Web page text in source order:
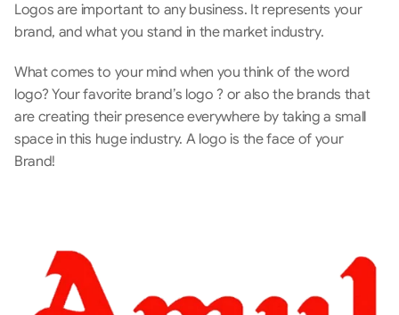
Logos are important to any business. It represents your
brand, and what you stand in the market industry.
What comes to your mind when you think of the word
logo? Your favorite brand’s logo ? or also the brands that
are creating their presence everywhere by taking a small
space in this huge industry. A logo is the face of your
Brand!